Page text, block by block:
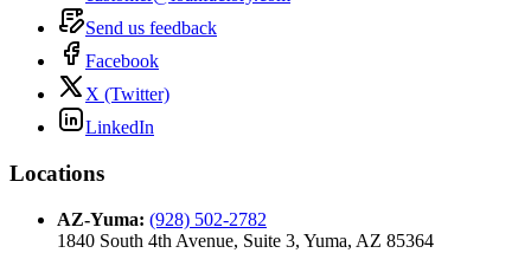
Send us feedback
Facebook
X (Twitter)
LinkedIn
Locations
AZ-Yuma: (928) 502-2782
1840 South 4th Avenue, Suite 3, Yuma, AZ 85364